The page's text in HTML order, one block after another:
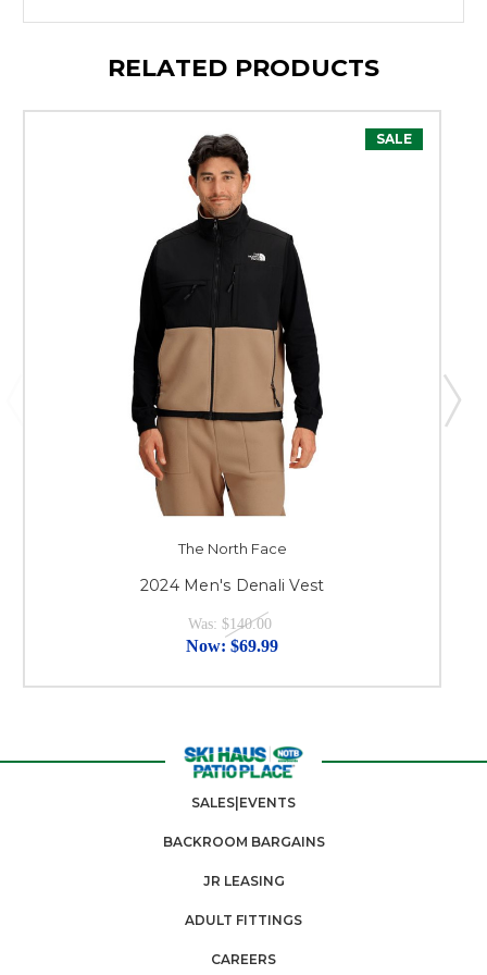
RELATED PRODUCTS
SALE
The North Face
2024 Men's Denali Vest
Was: $140.00
Now: $69.99
SALES|EVENTS
BACKROOM BARGAINS
JR LEASING
ADULT FITTINGS
CAREERS